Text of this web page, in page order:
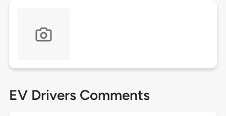
EV Drivers Comments